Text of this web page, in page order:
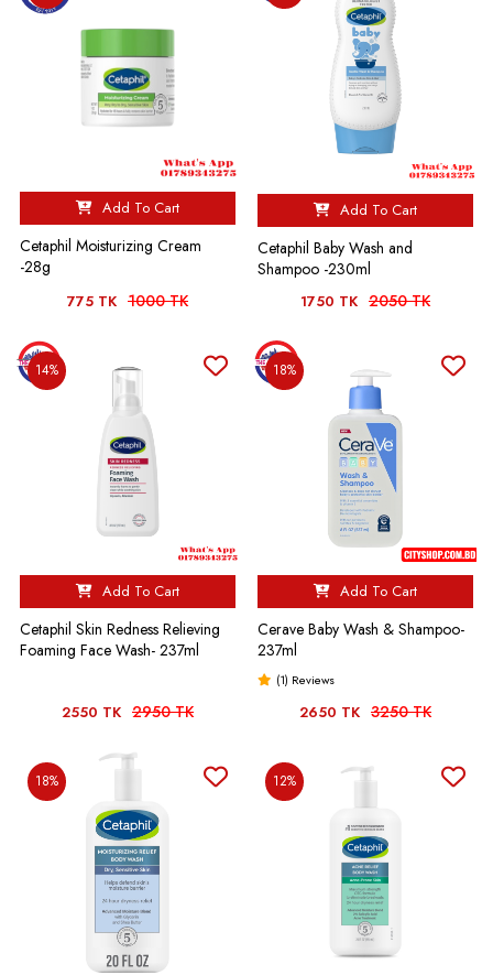
Add To Cart
Cetaphil Moisturizing Cream
-28g
775 TK 1000 TK
Add To Cart
Cetaphil Baby Wash and
Shampoo -230ml
1750 TK 2050 TK
14%
Add To Cart
Cetaphil Skin Redness Relieving
Foaming Face Wash- 237ml
2550 TK 2950 TK
18%
Add To Cart
Cerave Baby Wash & Shampoo-
237ml
(1) Reviews
2650 TK 3250 TK
18% 12%